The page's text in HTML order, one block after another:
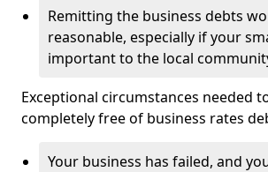
Remitting the business debts
reasonable, especially if your
important to the local
Exceptional circumstances needed
completely free of business rates
Your business has failed, and